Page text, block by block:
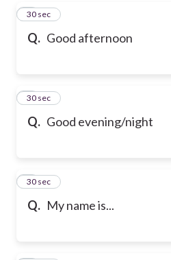
Q. Good afternoon
3
30 sec
Q. Good evening/night
4
30 sec
Q. My name is...
5
30 sec